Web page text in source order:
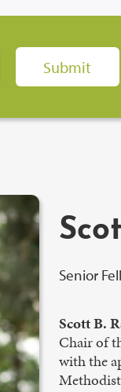
Senior
Scott B.
Chair of
with the